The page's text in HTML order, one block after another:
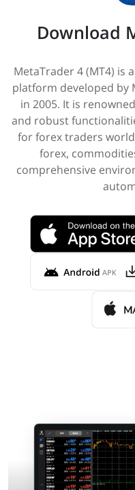
Download
MetaTrader 4 (MT4) is
platform developed by
in 2005. It is
and robust
for forex traders
forex,
comprehensive